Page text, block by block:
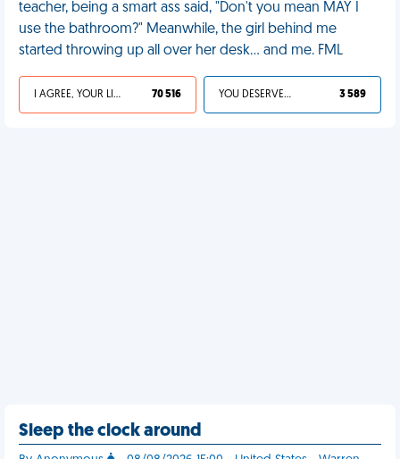
teacher, being a smart ass said, "Don't you mean MAY I
use the bathroom?" Meanwhile, the girl behind me
started throwing up all over her desk… and me. FML
I AGREE, YOUR LIFE SUCKS 70 516 YOU DESERVED IT 3 589
Sleep the clock around